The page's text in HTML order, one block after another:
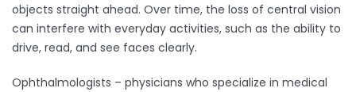
objects straight ahead. Over time, the loss of central vision
can interfere with everyday activities, such as the ability to
drive, read, and see faces clearly.
Ophthalmologists – physicians who specialize in medical